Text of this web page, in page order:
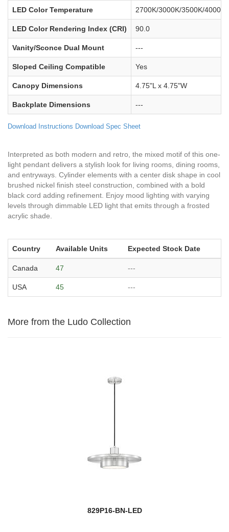
LED Color Temperature 2700K/3000K/3500K/
LED Color Rendering Index (CRI) 90.0
Vanity/Sconce Dual Mount ---
Sloped Ceiling Compatible Yes
Canopy Dimensions 4.75"L x 4.75"W
Backplate Dimensions ---
Download Instructions Download Spec Sheet
Interpreted as both modern and retro, the mixed motif of this one-
light pendant delivers a stylish look for living rooms, dining rooms,
and entryways. Cylinder elements with a center disk shape in cool
brushed nickel finish steel construction, combined with a bold
black cord adding refinement. Enjoy mood lighting with varying
levels through dimmable LED light that emits through a frosted
acrylic shade.
Country Available Units Expected Stock Date
Canada 47 ---
USA 45 ---
More from the Ludo Collection
829P16-BN-LED